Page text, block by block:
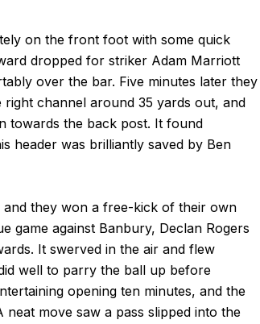
on the front foot with some quick
dropped for striker Adam Marriott
over the bar. Five minutes later they
channel around 35 yards out, and
towards the back post. It found
header was brilliantly saved by Ben
and they won a free-kick of their own
game against Banbury, Declan Rogers
It swerved in the air and flew
well to parry the ball up before
opening ten minutes, and the
move saw a pass slipped into the